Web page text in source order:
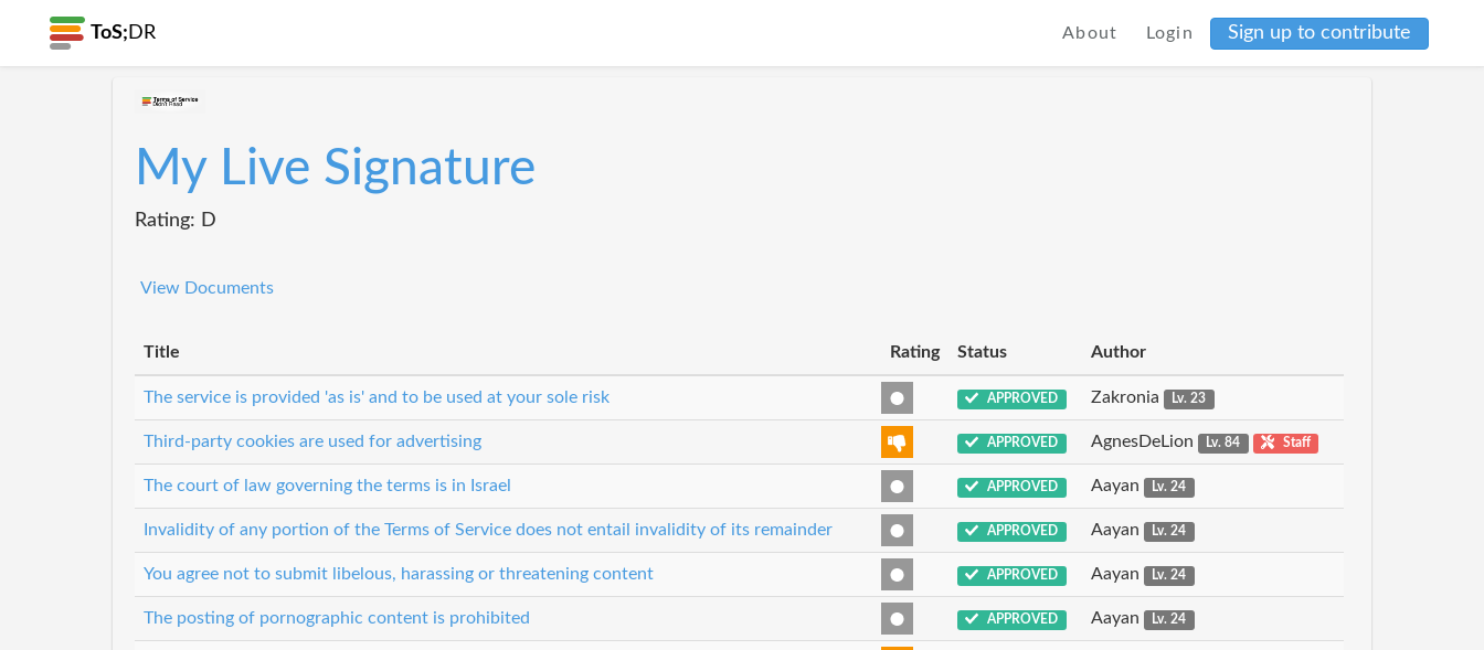
ToS; DR About Login Sign up to contribute
My Live Signature
Rating: D
View Documents
Title Rating Status Author
The service is provided 'as is' and to be used at your sole risk APPROVED Zakronia Lv. 23
Third-party cookies are used for advertising APPROVED AgnesDeLion Lv. 84 Staff
The court of law governing the terms is in Israel APPROVED Aayan Lv. 24
Invalidity of any portion of the Terms of Service does not entail invalidity of its remainder APPROVED Aayan Lv. 24
You agree not to submit libelous, harassing or threatening content APPROVED Aayan Lv. 24
The posting of pornographic content is prohibited APPROVED Aayan Lv. 24